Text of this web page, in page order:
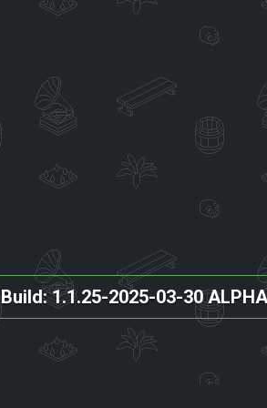
Build: 1.1.25-2025-03-30 ALPHA